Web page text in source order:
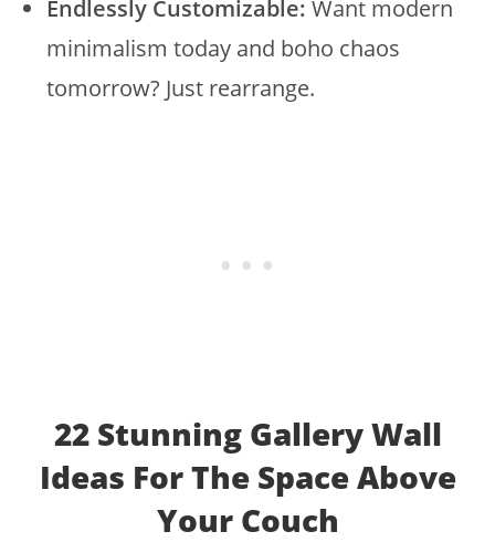
Endlessly Customizable: Want modern
minimalism today and boho chaos
tomorrow? Just rearrange.
22 Stunning Gallery Wall
Ideas For The Space Above
Your Couch